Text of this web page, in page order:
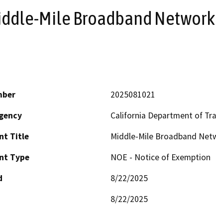
Mile Broadband Network
2025081021
California Department of
Title
Middle-Mile Broadband
Type
NOE - Notice of Exemption
8/22/2025
8/22/2025